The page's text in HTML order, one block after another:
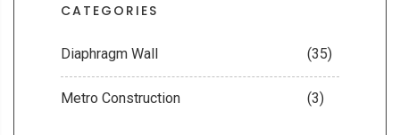
CATEGORIES
Diaphragm Wall (35)
Metro Construction (3)